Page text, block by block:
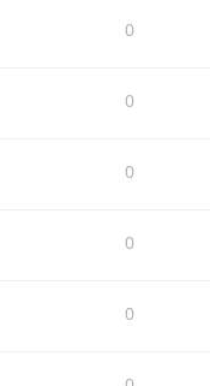
0
0
0
0
0